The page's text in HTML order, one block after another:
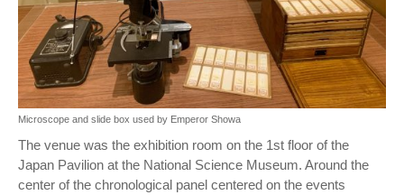
Microscope and slide box used by Emperor Showa
The venue was the exhibition room on the 1st floor of the
Japan Pavilion at the National Science Museum. Around the
center of the chronological panel centered on the events